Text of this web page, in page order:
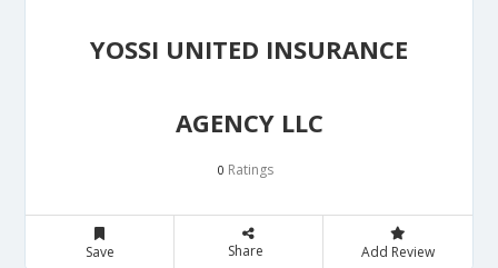
YOSSI UNITED INSURANCE
AGENCY LLC
0 Ratings
Save Share Add Review